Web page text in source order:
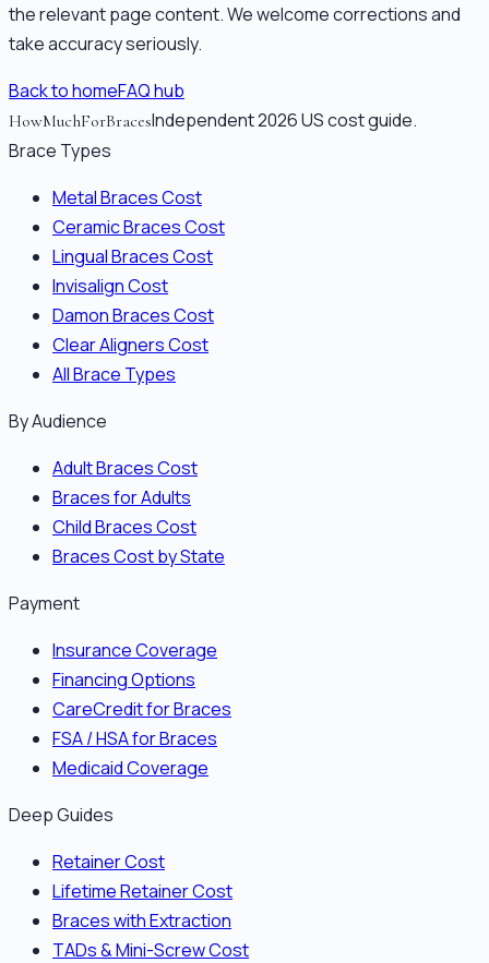
the relevant page content. We welcome corrections and
take accuracy seriously.
Back to homeFAQ hub
HowMuchForBracesIndependent 2026 US cost guide.
Brace Types
Metal Braces Cost
Ceramic Braces Cost
Lingual Braces Cost
Invisalign Cost
Damon Braces Cost
Clear Aligners Cost
All Brace Types
By Audience
Adult Braces Cost
Braces for Adults
Child Braces Cost
Braces Cost by State
Payment
Insurance Coverage
Financing Options
CareCredit for Braces
FSA / HSA for Braces
Medicaid Coverage
Deep Guides
Retainer Cost
Lifetime Retainer Cost
Braces with Extraction
TADs & Mini-Screw Cost